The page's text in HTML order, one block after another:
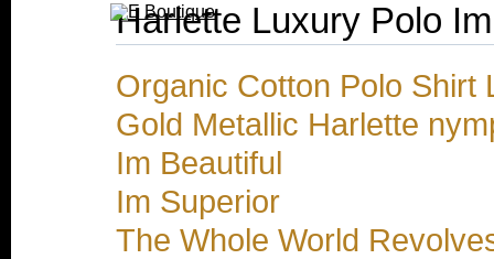
Harlette Luxury Polo
Organic Cotton Polo Shirt
Gold Metallic Harlette
Im Beautiful
Im Superior
The Whole World